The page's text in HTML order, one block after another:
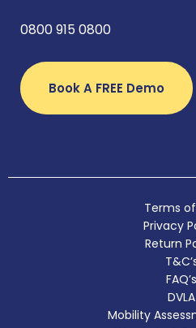
0800 915 0800
Book A FREE Demo
Terms
Privacy
Return
FAQ’s
DVLA
Mobility